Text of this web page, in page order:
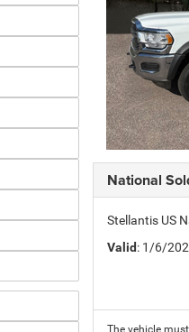
National
Stellantis US
Valid: 1/6/
The vehicle